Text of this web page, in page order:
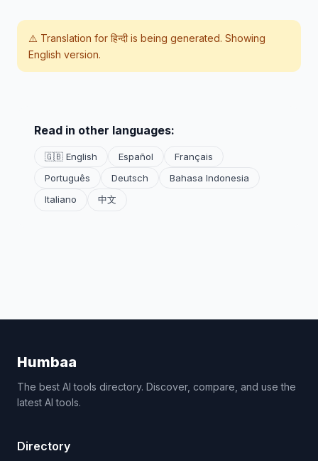
⚠️ Translation for हिन्दीis being generated. Showing
English version.
Read in other languages:
🇬🇧 English Español
Français
Português
Deutsch
Bahasa Indonesia
Italiano
中文
Humbaa
The best AI tools directory. Discover, compare, and use the
latest AI tools.
Directory